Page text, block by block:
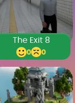
The Exit 8
0 0